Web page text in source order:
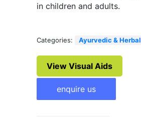
in children and adults.
Categories: Ayurvedic & Herbal
View Visual Aids
enquire us